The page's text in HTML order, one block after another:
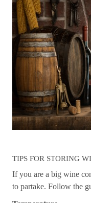
TIPS FOR STORING
If you are a big wine
to partake. Follow the